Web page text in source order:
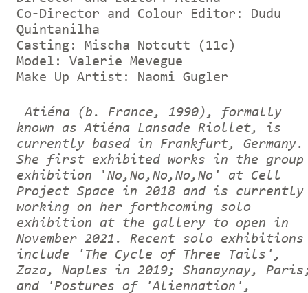
Co-Director and Colour Editor: Dudu
Quintanilha
Casting: Mischa Notcutt (11c)
Model: Valerie Mevegue
Make Up Artist: Naomi Gugler
Atiéna (b. France, 1990), formally
known as Atiéna Lansade Riollet, is
currently based in Frankfurt, Germany.
She first exhibited works in the group
exhibition ' No,No,No,No,No'
at Cell
Project Space in 2018 and is currently
working on her forthcoming solo
exhibition at the gallery to open in
November 2021. Recent solo exhibitions
include 'The Cycle of Three Tails',
Zaza, Naples in 2019; Shanaynay,
and 'Postures of 'Aliennation',